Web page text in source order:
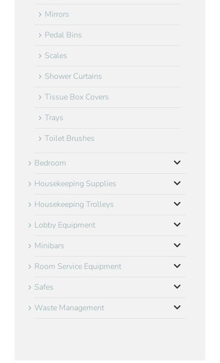
Mirrors
Pedal Bins
Scales
Shower Curtains
Tissue Box Covers
Trays
Toilet Brushes
Bedroom
Housekeeping Supplies
Housekeeping Trolleys
Lobby Equipment
Minibars
Room Service Equipment
Safes
Waste Management